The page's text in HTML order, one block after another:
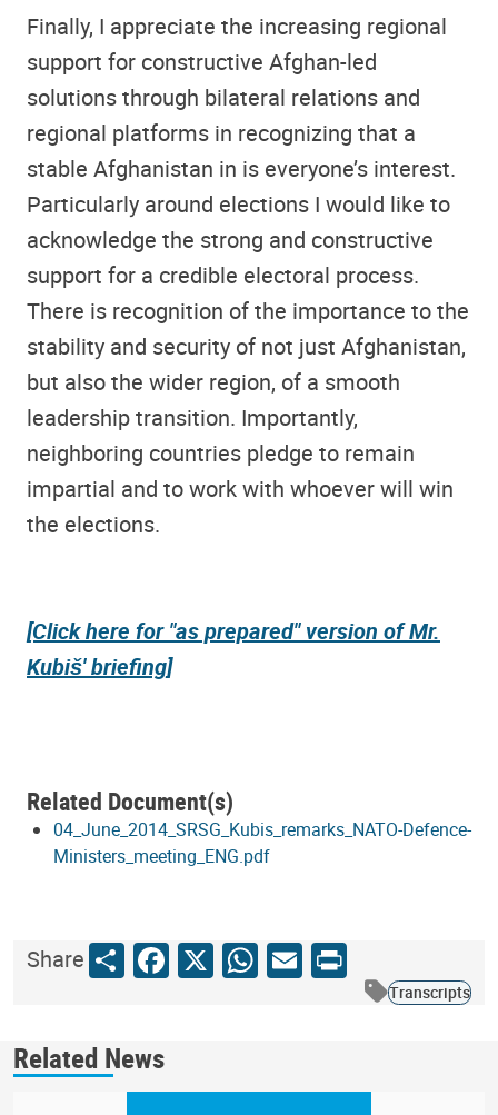
Finally, I appreciate the increasing regional
support for constructive Afghan-led
solutions through bilateral relations and
regional platforms in recognizing that a
stable Afghanistan in is everyone’s interest.
Particularly around elections I would like to
acknowledge the strong and constructive
support for a credible electoral process.
There is recognition of the importance to the
stability and security of not just Afghanistan,
but also the wider region, of a smooth
leadership transition. Importantly,
neighboring countries pledge to remain
impartial and to work with whoever will win
the elections.
[Click here for "as prepared" version of Mr.
Kubiš' briefing]
Related Document(s)
04_June_2014_SRSG_Kubis_remarks_NATO-Defence-
Ministers_meeting_ENG.pdf
ShareShareFacebook
X WhatsApp
Email
Print
Transcripts
Related News